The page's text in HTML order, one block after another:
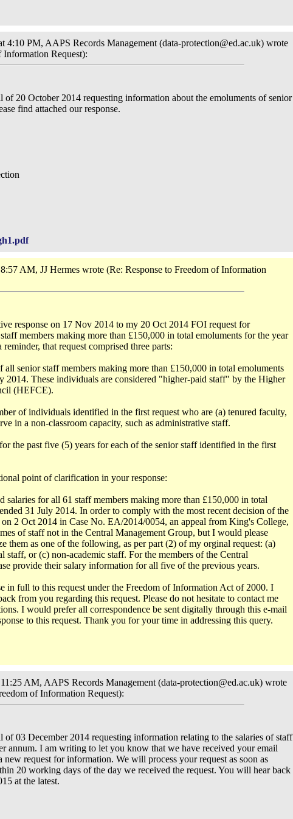
4:10 PM, AAPS Records Management (data-protection@ed.ac.uk) wrote
Information Request):
20 October 2014 requesting information about the emoluments of senior
find attached our response.
AM, JJ Hermes wrote (Re: Response to Freedom of Information
response on 17 Nov 2014 to my 20 Oct 2014 FOI request for
members making more than £150,000 in total emoluments for the year
that request comprised three parts:
all senior staff members making more than £150,000 in total emoluments
2014. These individuals are considered "higher-paid staff" by the Higher
(HEFCE).
of individuals identified in the first request who are (a) tenured faculty,
in a non-classroom capacity, such as administrative staff.
the past five (5) years for each of the senior staff identified in the first
point of clarification in your response:
salaries for all 61 staff members making more than £150,000 in total
31 July 2014. In order to comply with the most recent decision of the
2 Oct 2014 in Case No. EA/2014/0054, an appeal from King's College,
of staff not in the Central Management Group, but I would please
them as one of the following, as per part (2) of my orginal request: (a)
staff, or (c) non-academic staff. For the members of the Central
provide their salary information for all five of the previous years.
in full to this request under the Freedom of Information Act of 2000. I
from you regarding this request. Please do not hesitate to contact me
I would prefer all correspondence be sent digitally through this e-mail
to this request. Thank you for your time in addressing this query.
AM, AAPS Records Management (data-protection@ed.ac.uk) wrote
of Information Request):
03 December 2014 requesting information relating to the salaries of staff
annum. I am writing to let you know that we have received your email
new request for information. We will process your request as soon as
20 working days of the day we received the request. You will hear back
at the latest.